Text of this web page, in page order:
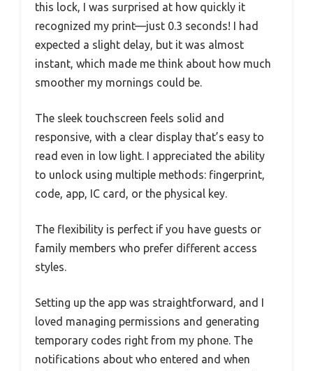
this lock, I was surprised at how quickly it
recognized my print—just 0.3 seconds! I had
expected a slight delay, but it was almost
instant, which made me think about how much
smoother my mornings could be.
The sleek touchscreen feels solid and
responsive, with a clear display that’s easy to
read even in low light. I appreciated the ability
to unlock using multiple methods: fingerprint,
code, app, IC card, or the physical key.
The flexibility is perfect if you have guests or
family members who prefer different access
styles.
Setting up the app was straightforward, and I
loved managing permissions and generating
temporary codes right from my phone. The
notifications about who entered and when